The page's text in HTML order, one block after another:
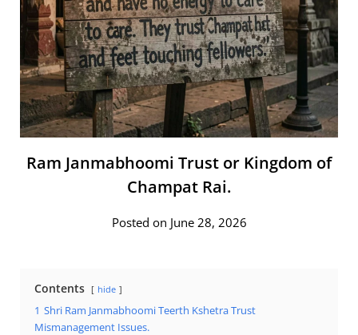
Ram Janmabhoomi Trust or Kingdom of
Champat Rai.
Posted on June 28, 2026
Contents hide
1 Shri Ram Janmabhoomi Teerth Kshetra Trust
Mismanagement Issues.